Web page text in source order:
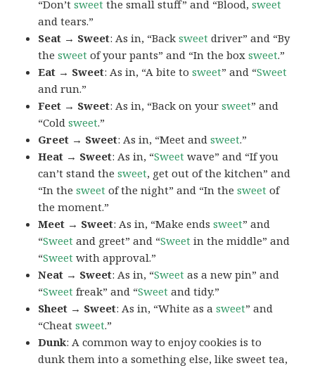
“Don’tsweet the small stuff” and “Blood,sweet
and tears.”
Seat → Sweet: As in, “Backsweet driver” and “By
thesweet of your pants” and “In the boxsweet.”
Eat → Sweet: As in, “A bite tosweet” and “Sweet
and run.”
Feet → Sweet: As in, “Back on yoursweet” and
“Coldsweet.”
Greet → Sweet: As in, “Meet andsweet.”
Heat → Sweet: As in, “Sweet wave” and “If you
can’t stand thesweet, get out of the kitchen” and
“In thesweet of the night” and “In thesweet of
the moment.”
Meet → Sweet: As in, “Make endssweet” and
“Sweet and greet” and “Sweet in the middle” and
“Sweet with approval.”
Neat → Sweet: As in, “Sweet as a new pin” and
“Sweet freak” and “Sweet and tidy.”
Sheet → Sweet: As in, “White as asweet” and
“Cheatsweet.”
Dunk: A common way to enjoy cookies is to
dunk them into a something else, like sweet tea,